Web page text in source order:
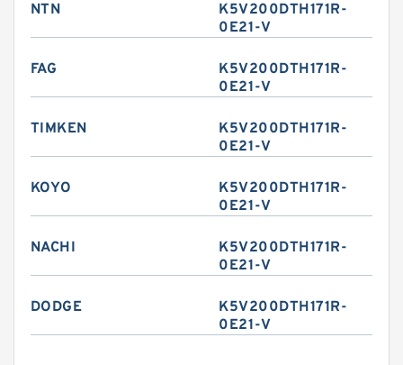
NTN
K5V200DTH171R-
0E21-V
FAG
K5V200DTH171R-
0E21-V
TIMKEN
K5V200DTH171R-
0E21-V
KOYO
K5V200DTH171R-
0E21-V
NACHI
K5V200DTH171R-
0E21-V
DODGE
K5V200DTH171R-
0E21-V